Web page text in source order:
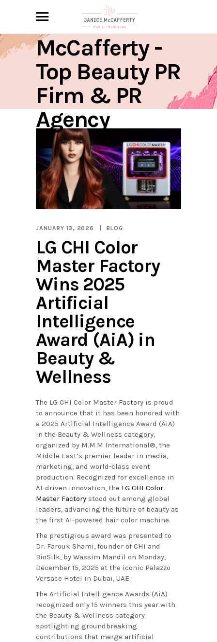
Janice
McCafferty -
Top Beauty PR
Firm & PR
Agency
JANUARY 13, 2026 BLOG
LG CHI Color
Master Factory
Wins 2025
Artificial
Intelligence
Award (AiA) in
Beauty &
Wellness
The LG CHI Color Master Factory is proud
to announce that it has been honored with
a 2025 Artificial Intelligence Award (AiA)
in the Beauty & Wellness category,
organized by M.M.M International®, the
Middle East’s premier leader in media,
marketing, and world-class event
production. Recognized for excellence in
AI-driven innovation, the LG CHI Color
Master Factory stood out among global
leaders, advancing the future of beauty as
the first AI-powered hair color machine.
The prestigious award was presented to
Dr. Farouk Shami, founder of CHI and
BioSilk, by Wassim Mandil on Monday,
December 15, 2025 at the iconic Palazzo
Versace Hotel in Dubai, UAE.
The Artificial Intelligence Awards (AiA)
recognized only 15 winners this year with
the Beauty & Wellness category
spotlighting groundbreaking
contributions that merge artificial